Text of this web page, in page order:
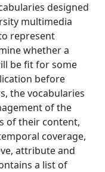
designed
multimedia
represent
whether a
be fit for some
before
the vocabularies
of the
of their content,
coverage,
attribute and
a list of